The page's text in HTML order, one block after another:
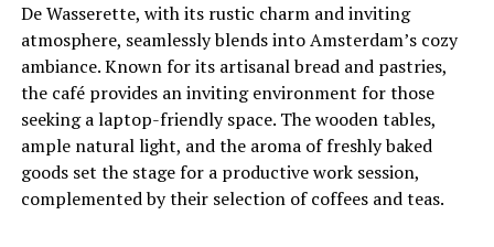
De Wasserette, with its rustic charm and inviting
atmosphere, seamlessly blends into Amsterdam’s cozy
ambiance. Known for its artisanal bread and pastries,
the café provides an inviting environment for those
seeking a laptop-friendly space. The wooden tables,
ample natural light, and the aroma of freshly baked
goods set the stage for a productive work session,
complemented by their selection of coffees and teas.